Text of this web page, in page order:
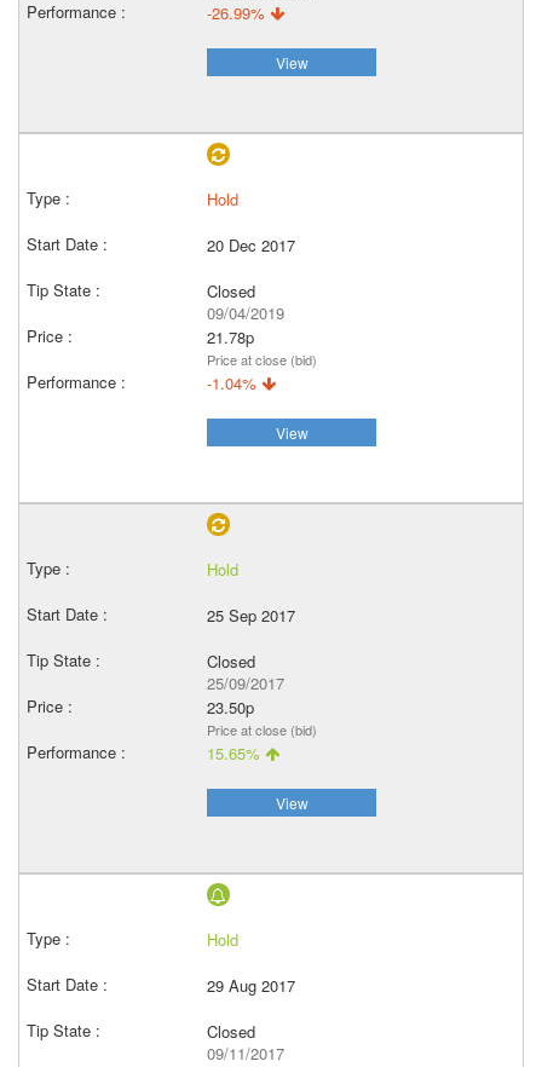
-26.99%
View
Hold
20 Dec 2017
Closed
09/04/2019
21.78p
Price at close (bid)
-1.04%
View
Hold
25 Sep 2017
Closed
25/09/2017
23.50p
Price at close (bid)
15.65%
View
Hold
29 Aug 2017
Closed
09/11/2017